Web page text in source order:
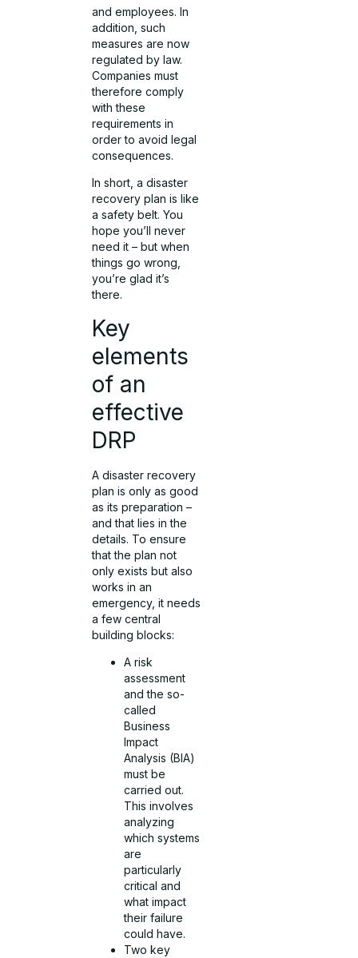
and employees. In
addition, such
measures are now
regulated by law.
Companies must
therefore comply
with these
requirements in
order to avoid legal
consequences.
In short, a disaster
recovery plan is like
a safety belt. You
hope you’ll never
need it – but when
things go wrong,
you’re glad it’s
there.
Key
elements
of an
effective
DRP
A disaster recovery
plan is only as good
as its preparation –
and that lies in the
details. To ensure
that the plan not
only exists but also
works in an
emergency, it needs
a few central
building blocks:
A risk
assessment
and the so-
called
Business
Impact
Analysis (BIA)
must be
carried out.
This involves
analyzing
which systems
are
particularly
critical and
what impact
their failure
could have.
Two key